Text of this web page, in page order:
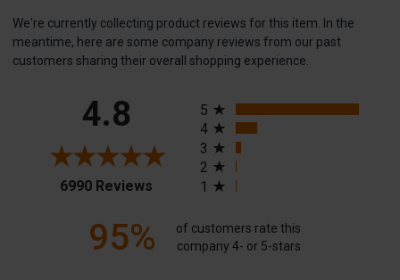
We're currently collecting product reviews for this item. In the
meantime, here are some company reviews from our past
customers sharing their overall shopping experience.
4.8
6990 Reviews (opens in a new tab)
5
4
3
2
1
95%
of customers rate this
company 4- or 5-stars